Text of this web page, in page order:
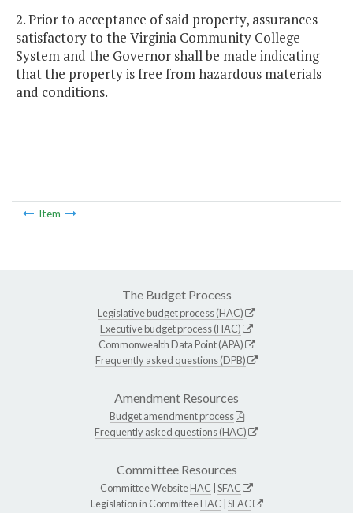
2. Prior to acceptance of said property, assurances
satisfactory to the Virginia Community College
System and the Governor shall be made indicating
that the property is free from hazardous materials
and conditions.
Item
The Budget Process
Legislative budget process (HAC)
Executive budget process (HAC)
Commonwealth Data Point (APA)
Frequently asked questions (DPB)
Amendment Resources
Budget amendment process
Frequently asked questions (HAC)
Committee Resources
Committee WebsiteHAC SFAC
Legislation in CommitteeHAC SFAC